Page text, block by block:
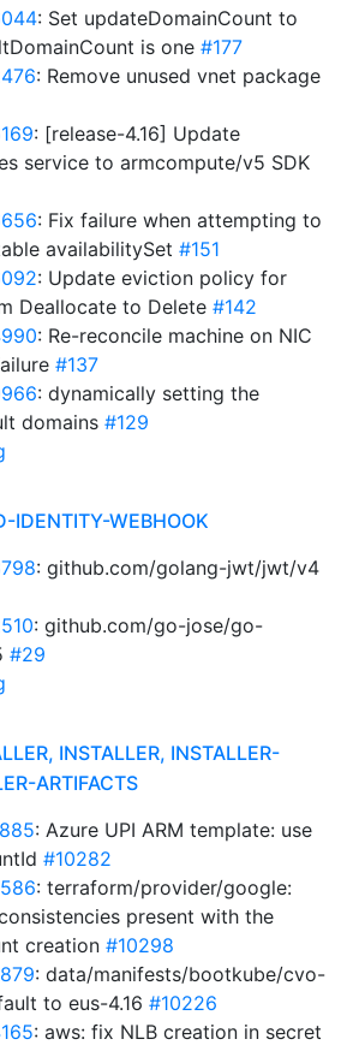
: Set updateDomainCount to
is one #177
: Remove unused vnet package
: [release-4.16] Update
service to armcompute/v5 SDK
: Fix failure when attempting to
availabilitySet #151
: Update eviction policy for
Deallocate to Delete #142
: Re-reconcile machine on NIC
#137
: dynamically setting the
domains #129
IDENTITY-WEBHOOK
: github.com/golang-jwt/jwt/v4
: github.com/go-jose/go-
#29
INSTALLER, INSTALLER-
ARTIFACTS
: Azure UPI ARM template: use
#10282
: terraform/provider/google:
present with the
creation #10298
: data/manifests/bootkube/cvo-
to eus-4.16 #10226
: aws: fix NLB creation in secret